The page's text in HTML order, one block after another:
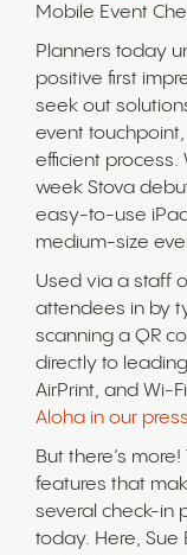
Mobile Event
Planners today
positive first
seek out
event
efficient process.
week Stova
easy-to-use
medium-size
Used via a staff
attendees in by
scanning a QR
directly to
AirPrint, and Wi-
Aloha in our
But there’s
features that
several check-in
today. Here,